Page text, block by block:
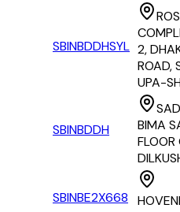
SBINBDDHSYL 2,
ROAD,
UPA-
SBINBDDH
BIMA
SBINBE2X668